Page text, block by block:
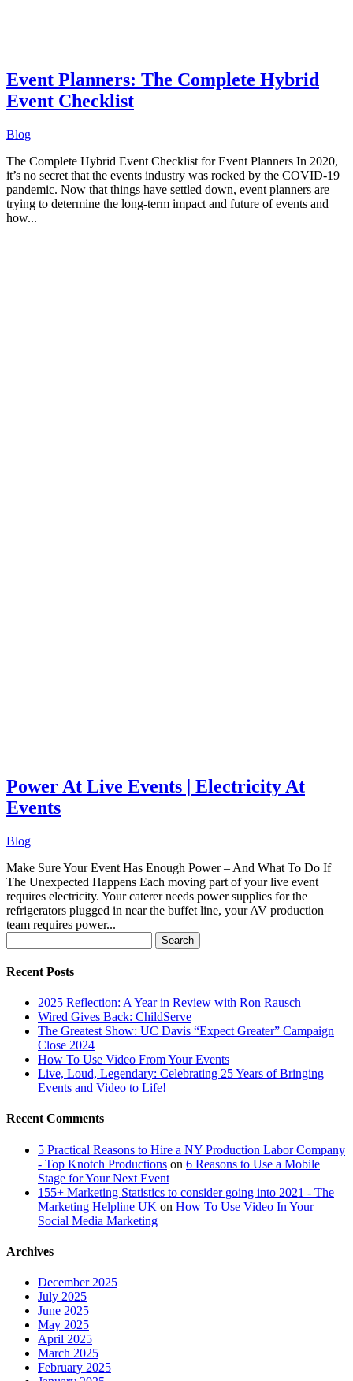
Event Planners: The Complete Hybrid
Event Checklist
Blog
The Complete Hybrid Event Checklist for Event Planners In 2020,
it’s no secret that the events industry was rocked by the COVID-19
pandemic. Now that things have settled down, event planners are
trying to determine the long-term impact and future of events and
how...
Power At Live Events | Electricity At
Events
Blog
Make Sure Your Event Has Enough Power – And What To Do If
The Unexpected Happens Each moving part of your live event
requires electricity. Your caterer needs power supplies for the
refrigerators plugged in near the buffet line, your AV production
team requires power...
for:
Recent Posts
2025 Reflection: A Year in Review with Ron Rausch
Wired Gives Back: ChildServe
The Greatest Show: UC Davis “Expect Greater” Campaign
Close 2024
How To Use Video From Your Events
Live, Loud, Legendary: Celebrating 25 Years of Bringing
Events and Video to Life!
Recent Comments
5 Practical Reasons to Hire a NY Production Labor Company
- Top Knotch Productions on 6 Reasons to Use a Mobile
Stage for Your Next Event
155+ Marketing Statistics to consider going into 2021 - The
Marketing Helpline UK on How To Use Video In Your
Social Media Marketing
Archives
December 2025
July 2025
June 2025
May 2025
April 2025
March 2025
February 2025